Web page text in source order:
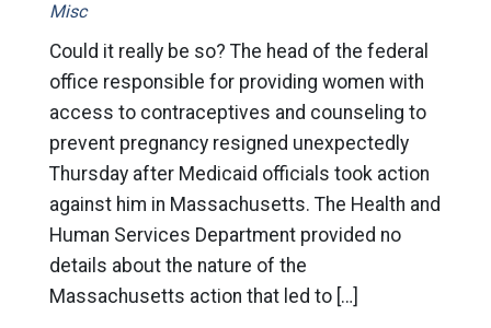
Misc
Could it really be so? The head of the federal
office responsible for providing women with
access to contraceptives and counseling to
prevent pregnancy resigned unexpectedly
Thursday after Medicaid officials took action
against him in Massachusetts. The Health and
Human Services Department provided no
details about the nature of the
Massachusetts action that led to […]